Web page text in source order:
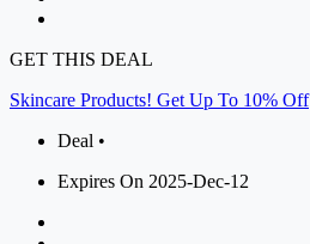
GET THIS DEAL
Skincare Products! Get Up To 10% Off
Deal •
Expires On 2025-Dec-12